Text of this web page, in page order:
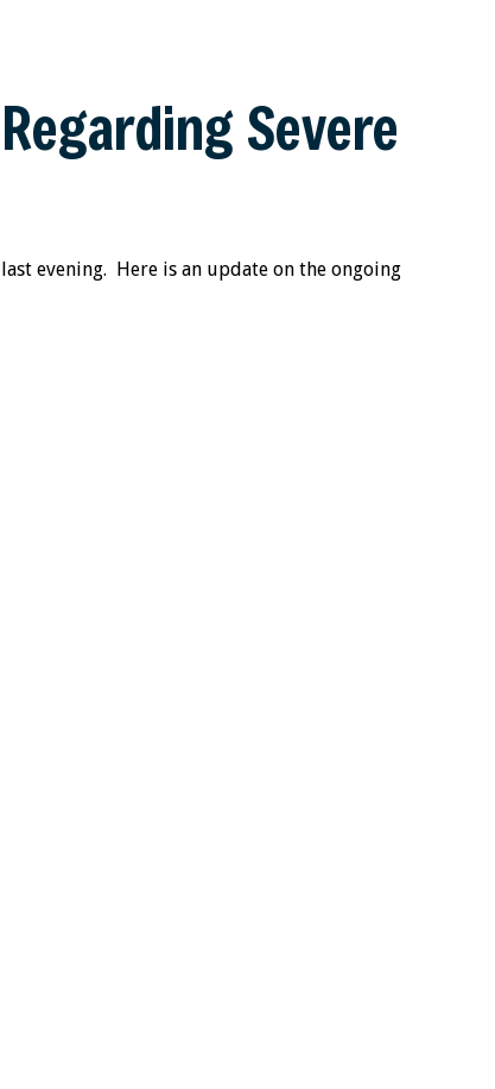
Severe
evening. Here is an update on the ongoing